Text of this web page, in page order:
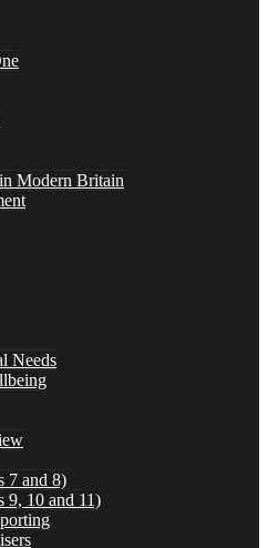
(Years 7 and 8)
(Years 9, 10 and 11)
Organisers
Modern Britain
Needs
7 and 8)
9, 10 and 11)